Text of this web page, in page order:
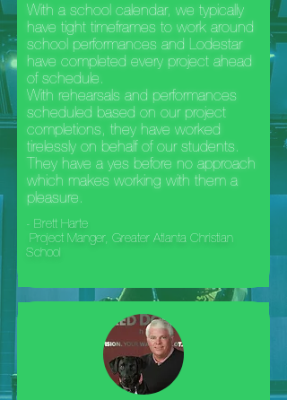
- Brett Harte
Project Manger, Greater Atlanta Christian
School
With a school calendar, we typically
have tight timeframes to work around
school performances and Lodestar
have completed every project ahead
of schedule.
With rehearsals and performances
scheduled based on our project
completions, they have worked
tirelessly on behalf of our students.
They have a yes before no approach
which makes working with them a
pleasure.